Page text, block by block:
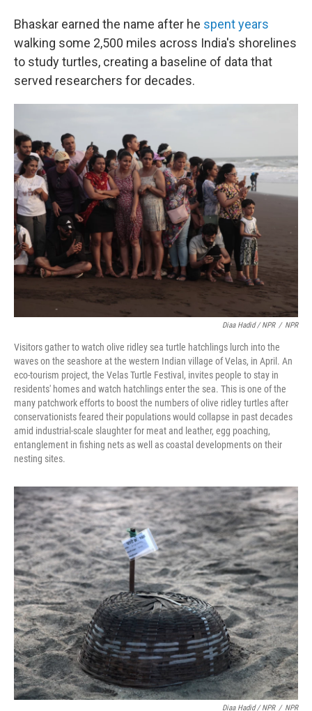
Bhaskar earned the name after he spent years
walking some 2,500 miles across India's shorelines
to study turtles, creating a baseline of data that
served researchers for decades.
Diaa Hadid / NPR / NPR
Visitors gather to watch olive ridley sea turtle hatchlings lurch into the
waves on the seashore at the western Indian village of Velas, in April. An
eco-tourism project, the Velas Turtle Festival, invites people to stay in
residents' homes and watch hatchlings enter the sea. This is one of the
many patchwork efforts to boost the numbers of olive ridley turtles after
conservationists feared their populations would collapse in past decades
amid industrial-scale slaughter for meat and leather, egg poaching,
entanglement in fishing nets as well as coastal developments on their
nesting sites.
Diaa Hadid / NPR / NPR